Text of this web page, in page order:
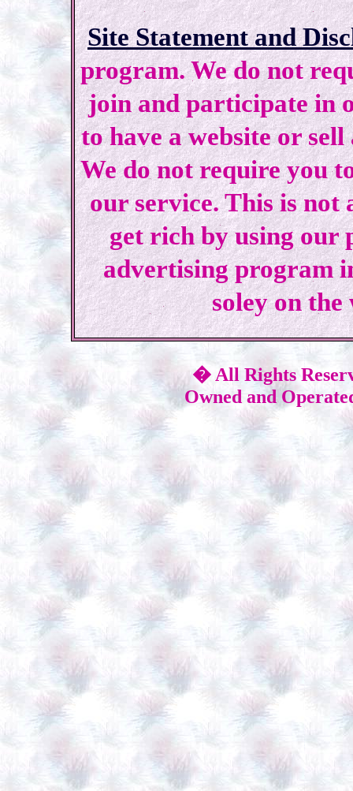
Site Statement and
program. We do not
join and participate in
to have a website or
We do not require you
our service. This is not
get rich by using our
advertising program
soley on
� All Rights
Owned and